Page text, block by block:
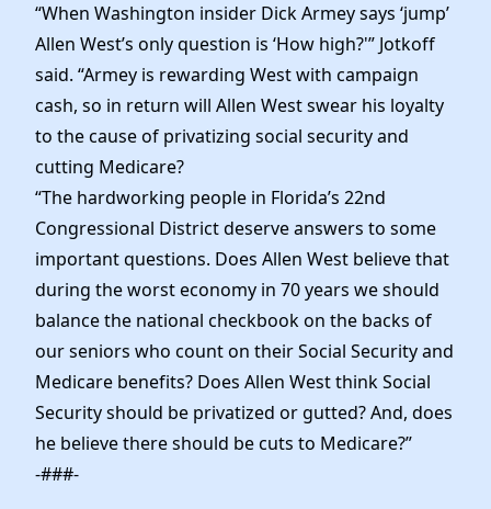
“When Washington insider Dick Armey says ‘jump’
Allen West’s only question is ‘How high?'” Jotkoff
said. “Armey is rewarding West with campaign
cash, so in return will Allen West swear his loyalty
to the cause of privatizing social security and
cutting Medicare?
“The hardworking people in Florida’s 22nd
Congressional District deserve answers to some
important questions. Does Allen West believe that
during the worst economy in 70 years we should
balance the national checkbook on the backs of
our seniors who count on their Social Security and
Medicare benefits? Does Allen West think Social
Security should be privatized or gutted? And, does
he believe there should be cuts to Medicare?”
-###-